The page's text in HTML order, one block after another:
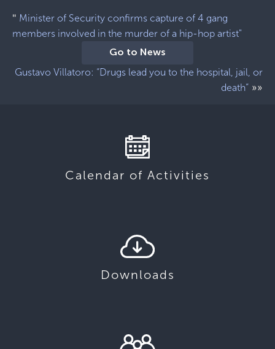
" Minister of Security confirms capture of 4 gang
members involved in the murder of a hip-hop artist"
Go to News
Gustavo Villatoro: “Drugs lead you to the hospital, jail, or
death” »»
Calendar of Activities
Downloads